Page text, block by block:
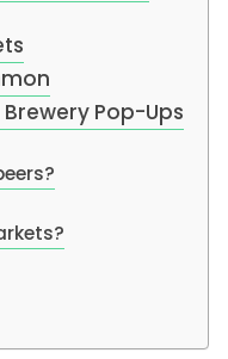
Pop-Ups